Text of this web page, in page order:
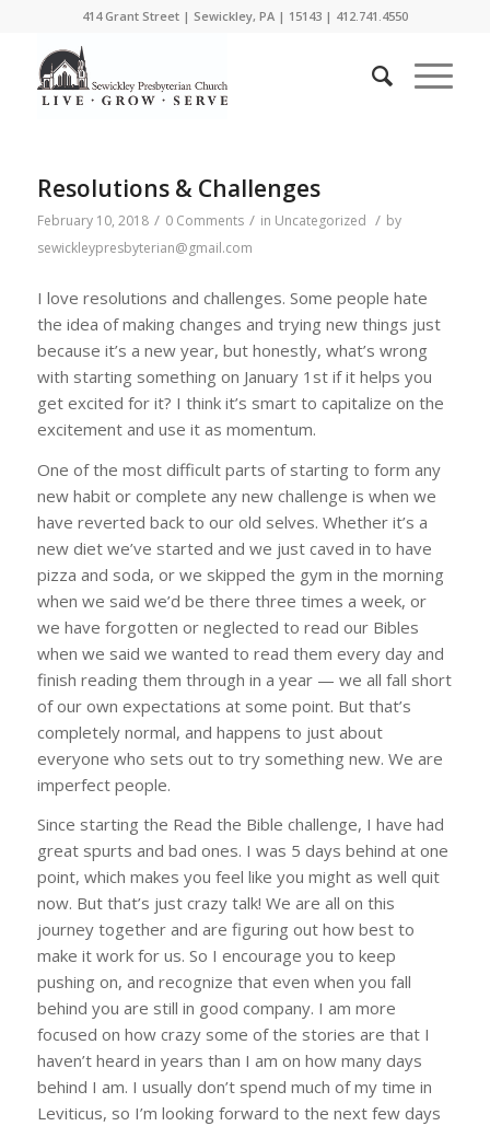
414 Grant Street | Sewickley, PA | 15143 | 412.741.4550
Resolutions & Challenges
February 10, 2018 / 0 Comments / in Uncategorized / by
sewickleypresbyterian@gmail.com
I love resolutions and challenges. Some people hate
the idea of making changes and trying new things just
because it’s a new year, but honestly, what’s wrong
with starting something on January 1st if it helps you
get excited for it? I think it’s smart to capitalize on the
excitement and use it as momentum.
One of the most difficult parts of starting to form any
new habit or complete any new challenge is when we
have reverted back to our old selves. Whether it’s a
new diet we’ve started and we just caved in to have
pizza and soda, or we skipped the gym in the morning
when we said we’d be there three times a week, or
we have forgotten or neglected to read our Bibles
when we said we wanted to read them every day and
finish reading them through in a year — we all fall short
of our own expectations at some point. But that’s
completely normal, and happens to just about
everyone who sets out to try something new. We are
imperfect people.
Since starting the Read the Bible challenge, I have had
great spurts and bad ones. I was 5 days behind at one
point, which makes you feel like you might as well quit
now. But that’s just crazy talk! We are all on this
journey together and are figuring out how best to
make it work for us. So I encourage you to keep
pushing on, and recognize that even when you fall
behind you are still in good company. I am more
focused on how crazy some of the stories are that I
haven’t heard in years than I am on how many days
behind I am. I usually don’t spend much of my time in
Leviticus, so I’m looking forward to the next few days